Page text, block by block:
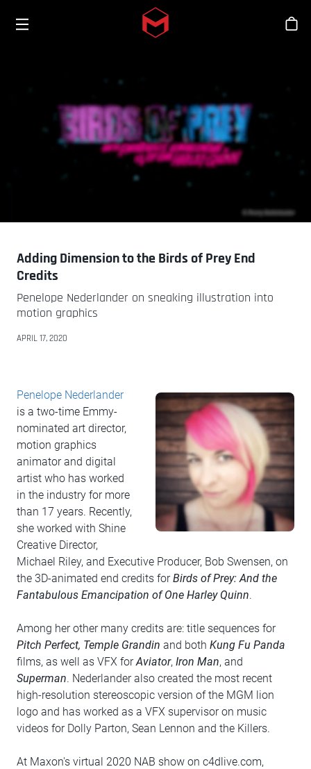
Skip to main content
Adding Dimension to the Birds of Prey End
Credits
Penelope Nederlander on sneaking illustration into
motion graphics
APRIL 17, 2020
Penelope Nederlander
is a two-time Emmy-
nominated art director,
motion graphics
animator and digital
artist who has worked
in the industry for more
than 17 years. Recently,
she worked with Shine
Creative Director,
Michael Riley, and Executive Producer, Bob Swensen, on
the 3D-animated end credits forBirds of Prey: And the
Fantabulous Emancipation of One Harley Quinn.
Among her other many credits are: title sequences for
Pitch Perfect, Temple Grandin and both Kung Fu Panda
films, as well as VFX forAviator, Iron Man, and
Superman. Nederlander also created the most recent
high-resolution stereoscopic version of the MGM lion
logo and has worked as a VFX supervisor on music
videos for Dolly Parton, Sean Lennon and the Killers.
At Maxon's virtual 2020 NAB show on c4dlive.com,